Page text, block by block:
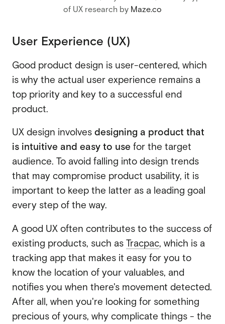
of UX research by Maze.co
User Experience (UX)
Good product design is user-centered, which
is why the actual user experience remains a
top priority and key to a successful end
product.
UX design involves designing a product that
is intuitive and easy to use for the target
audience. To avoid falling into design trends
that may compromise product usability, it is
important to keep the latter as a leading goal
every step of the way.
A good UX often contributes to the success of
existing products, such as Tracpac, which is a
tracking app that makes it easy for you to
know the location of your valuables, and
notifies you when there's movement detected.
After all, when you're looking for something
precious of yours, why complicate things - the